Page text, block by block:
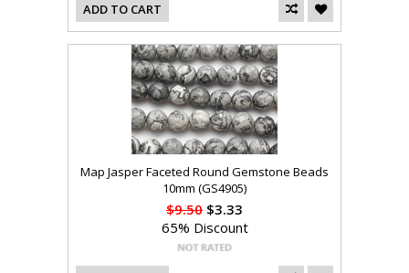
ADD TO CART
Map Jasper Faceted Round Gemstone Beads
10mm (GS4905)
$9.50 $3.33
65% Discount